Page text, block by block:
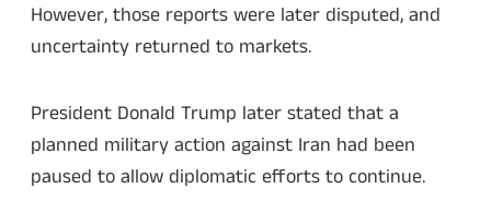
However, those reports were later disputed, and
uncertainty returned to markets.
President Donald Trump later stated that a
planned military action against Iran had been
paused to allow diplomatic efforts to continue.